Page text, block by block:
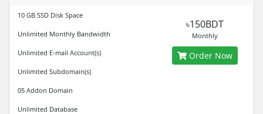
10 GB SSD Disk Space
Unlimited Monthly Bandwidth
Unlimited E-mail Account(s)
Unlimited Subdomain(s)
05 Addon Domain
Unlimited Database
৳150BDT
Monthly
Order Now